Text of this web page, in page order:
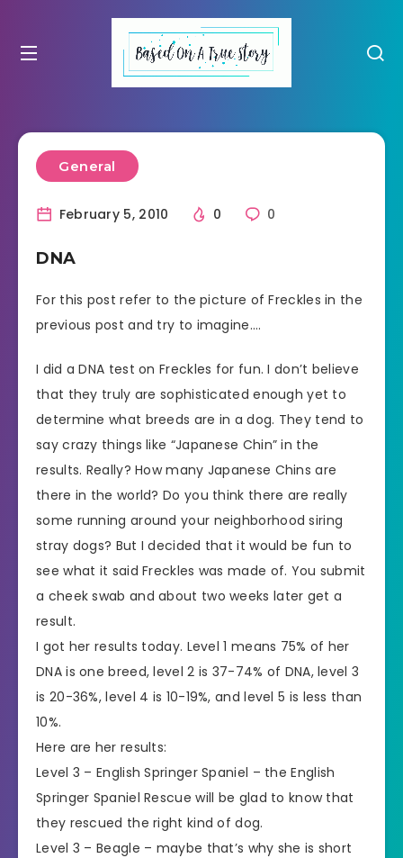
General
February 5, 2010 0 0
DNA
For this post refer to the picture of Freckles in the
previous post and try to imagine….
I did a DNA test on Freckles for fun. I don’t believe
that they truly are sophisticated enough yet to
determine what breeds are in a dog. They tend to
say crazy things like “Japanese Chin” in the
results. Really? How many Japanese Chins are
there in the world? Do you think there are really
some running around your neighborhood siring
stray dogs? But I decided that it would be fun to
see what it said Freckles was made of. You submit
a cheek swab and about two weeks later get a
result.
I got her results today. Level 1 means 75% of her
DNA is one breed, level 2 is 37-74% of DNA, level 3
is 20-36%, level 4 is 10-19%, and level 5 is less than
10%.
Here are her results:
Level 3 – English Springer Spaniel – the English
Springer Spaniel Rescue will be glad to know that
they rescued the right kind of dog.
Level 3 – Beagle – maybe that’s why she is short